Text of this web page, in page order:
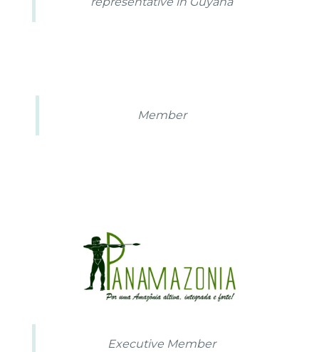
Member
Executive Member